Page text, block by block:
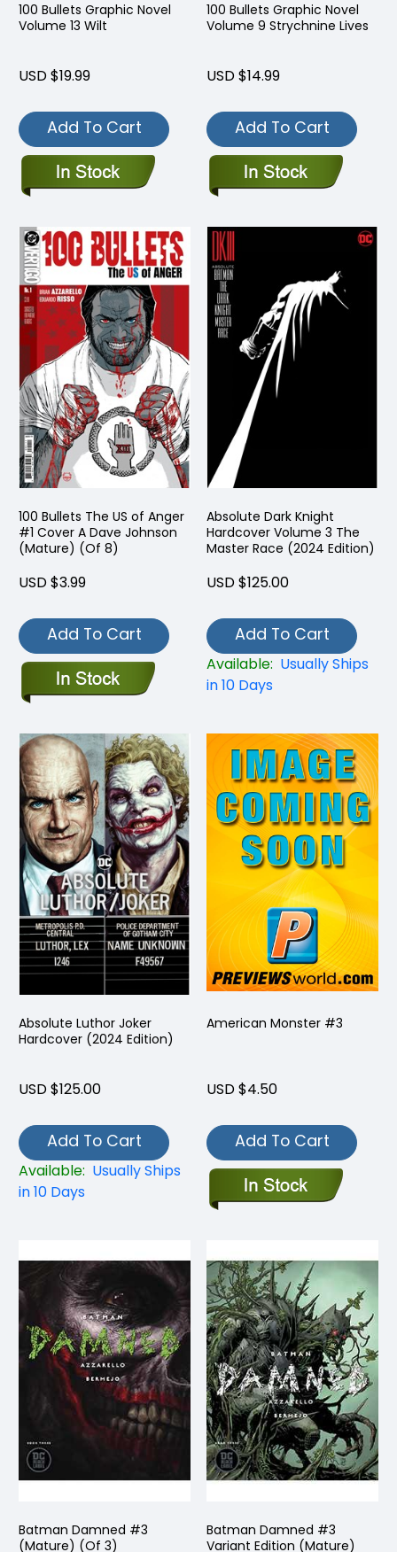
100 Bullets Graphic Novel
Volume 13 Wilt
USD $19.99
Add To Cart
100 Bullets Graphic Novel
Volume 9 Strychnine Lives
USD $14.99
Add To Cart
100 Bullets The US of Anger
#1 Cover A Dave Johnson
(Mature) (Of 8)
USD $3.99
Add To Cart
Absolute Dark Knight
Hardcover Volume 3 The
Master Race (2024 Edition)
USD $125.00
Add To Cart
Available: Usually Ships
in 10 Days
Absolute Luthor Joker
Hardcover (2024 Edition)
USD $125.00
Add To Cart
Available: Usually Ships
in 10 Days
American Monster #3
USD $4.50
Add To Cart
Batman Damned #3
(Mature) (Of 3)
Batman Damned #3
Variant Edition (Mature)